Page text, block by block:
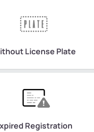
License Plate
Registration